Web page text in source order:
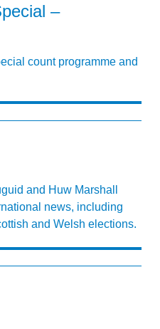
–
count programme and
and Huw Marshall
news, including
and Welsh elections.